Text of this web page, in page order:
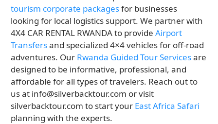
tourism corporate packagesfor businesses
looking for local logistics support. We partner with
4X4 CAR RENTAL RWANDA to provideAirport
Transfersand specialized 4×4 vehicles for off-road
adventures. Our Rwanda Guided Tour Servicesare
designed to be informative, professional, and
affordable for all types of travelers. Reach out to
us at info@silverbacktour.com or visit
silverbacktour.com to start your East Africa Safari
planning with the experts.